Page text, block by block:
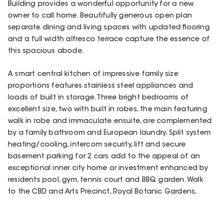
Building provides a wonderful opportunity for a new
owner to call home. Beautifully generous open plan
separate dining and living spaces with updated flooring
and a full width alfresco terrace capture the essence of
this spacious abode.
A smart central kitchen of impressive family size
proportions features stainless steel appliances and
loads of built in storage. Three bright bedrooms of
excellent size, two with built in robes, the main featuring
walk in robe and immaculate ensuite, are complemented
by a family bathroom and European laundry. Split system
heating/cooling, intercom security, lift and secure
basement parking for 2 cars add to the appeal of an
exceptional inner city home or investment enhanced by
residents pool, gym, tennis court and BBQ garden. Walk
to the CBD and Arts Precinct, Royal Botanic Gardens,